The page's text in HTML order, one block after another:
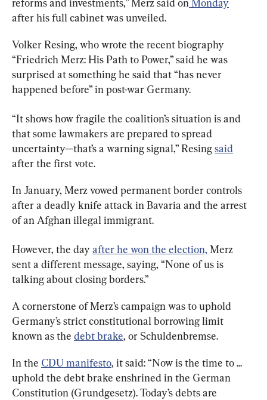
reforms and investments,” Merz said on Monday
after his full cabinet was unveiled.
Volker Resing, who wrote the recent biography
“Friedrich Merz: His Path to Power,” said he was
surprised at something he said that “has never
happened before” in post-war Germany.
“It shows how fragile the coalition’s situation is and
that some lawmakers are prepared to spread
uncertainty—that’s a warning signal,” Resing said
after the first vote.
In January, Merz vowed permanent border controls
after a deadly knife attack in Bavaria and the arrest
of an Afghan illegal immigrant.
However, the day after he won the election, Merz
sent a different message, saying, “None of us is
talking about closing borders.”
A cornerstone of Merz’s campaign was to uphold
Germany’s strict constitutional borrowing limit
known as the debt brake, or Schuldenbremse.
In the CDU manifesto, it said: “Now is the time to ...
uphold the debt brake enshrined in the German
Constitution (Grundgesetz). Today’s debts are